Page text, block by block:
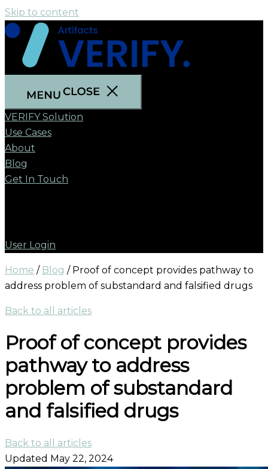
Skip to content
VERIFY Solution
Use Cases
About
Blog
Get In Touch
User Login
Home / Blog / Proof of concept provides pathway to
address problem of substandard and falsified drugs
Back to all articles
Proof of concept provides
pathway to address
problem of substandard
and falsified drugs
Back to all articles
Updated May 22, 2024